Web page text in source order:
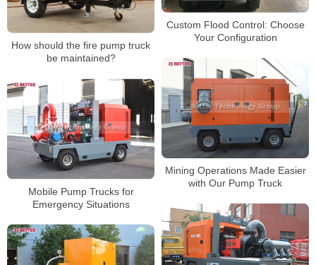
How should the fire pump truck
be maintained?
Custom Flood Control: Choose
Your Configuration
Mining Operations Made Easier
with Our Pump Truck
Mobile Pump Trucks for
Emergency Situations